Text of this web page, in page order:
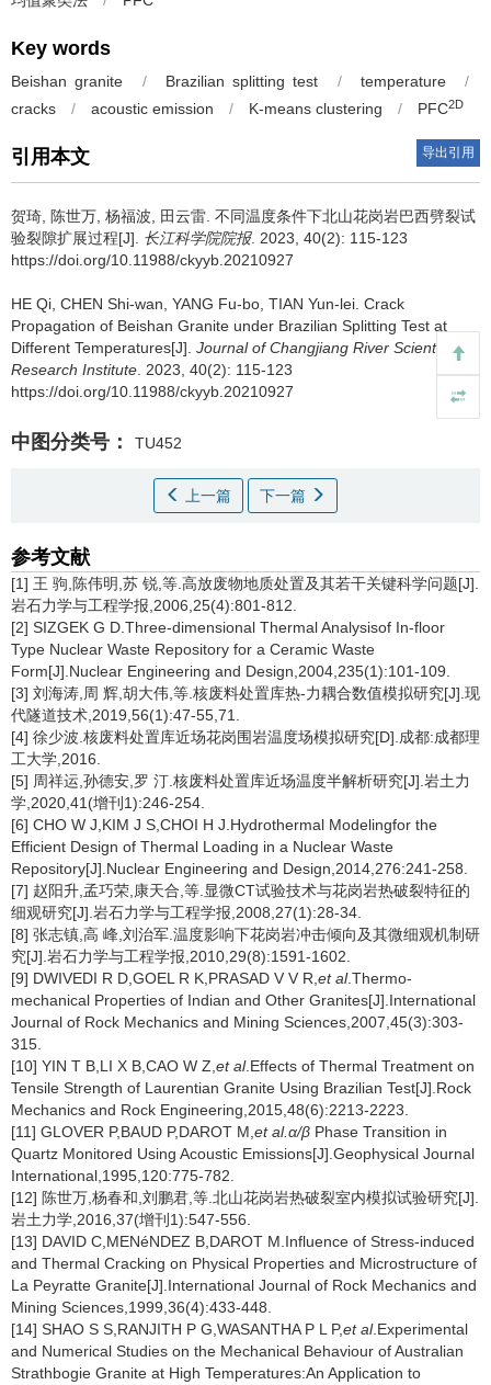
Key words
Beishan granite / Brazilian splitting test / temperature
/
cracks
/ acoustic emission / K-means clustering / PFC2D
引用本文 导出引用
贺琦, 陈世万, 杨福波, 田云雷. 不同温度条件下北山花岗岩巴西劈裂试
验裂隙扩展过程[J]. 长江科学院院报. 2023, 40(2): 115-123
https://doi.org/10.11988/ckyyb.20210927
HE Qi, CHEN Shi-wan, YANG Fu-bo, TIAN Yun-lei. Crack
Propagation of Beishan Granite under Brazilian Splitting Test at
Different Temperatures[J]. Journal of Changjiang River Scientific
Research Institute . 2023, 40(2): 115-123
https://doi.org/10.11988/ckyyb.20210927
中图分类号： TU452
上一篇 下一篇
参考文献
[1] 王 驹,陈伟明,苏 锐,等.高放废物地质处置及其若干关键科学问题[J].
岩石力学与工程学报,2006,25(4):801-812.
[2] SIZGEK G D.Three-dimensional Thermal Analysisof In-floor
Type Nuclear Waste Repository for a Ceramic Waste
Form[J].Nuclear Engineering and Design,2004,235(1):101-109.
[3] 刘海涛,周 辉,胡大伟,等.核废料处置库热-力耦合数值模拟研究[J].现
代隧道技术,2019,56(1):47-55,71.
[4] 徐少波.核废料处置库近场花岗围岩温度场模拟研究[D].成都:成都理
工大学,2016.
[5] 周祥运,孙德安,罗 汀.核废料处置库近场温度半解析研究[J].岩土力
学,2020,41(增刊1):246-254.
[6] CHO W J,KIM J S,CHOI H J.Hydrothermal Modelingfor the
Efficient Design of Thermal Loading in a Nuclear Waste
Repository[J].Nuclear Engineering and Design,2014,276:241-258.
[7] 赵阳升,孟巧荣,康天合,等.显微CT试验技术与花岗岩热破裂特征的
细观研究[J].岩石力学与工程学报,2008,27(1):28-34.
[8] 张志镇,高 峰,刘治军.温度影响下花岗岩冲击倾向及其微细观机制研
究[J].岩石力学与工程学报,2010,29(8):1591-1602.
[9] DWIVEDI R D,GOEL R K,PRASAD V V R, et al.Thermo-
mechanical Properties of Indian and Other Granites[J].International
Journal of Rock Mechanics and Mining Sciences,2007,45(3):303-
315.
[10] YIN T B,LI X B,CAO W Z, et al.Effects of Thermal Treatment on
Tensile Strength of Laurentian Granite Using Brazilian Test[J].Rock
Mechanics and Rock Engineering,2015,48(6):2213-2223.
[11] GLOVER P,BAUD P,DAROT M, et al.α/β Phase Transition in
Quartz Monitored Using Acoustic Emissions[J].Geophysical Journal
International,1995,120:775-782.
[12] 陈世万,杨春和,刘鹏君,等.北山花岗岩热破裂室内模拟试验研究[J].
岩土力学,2016,37(增刊1):547-556.
[13] DAVID C,MENéNDEZ B,DAROT M.Influence of Stress-induced
and Thermal Cracking on Physical Properties and Microstructure of
La Peyratte Granite[J].International Journal of Rock Mechanics and
Mining Sciences,1999,36(4):433-448.
[14] SHAO S S,RANJITH P G,WASANTHA P L P,et al.Experimental
and Numerical Studies on the Mechanical Behaviour of Australian
Strathbogie Granite at High Temperatures:An Application to